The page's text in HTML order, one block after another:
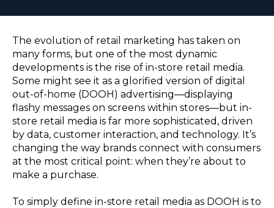
The evolution of retail marketing has taken on
many forms, but one of the most dynamic
developments is the rise of in-store retail media.
Some might see it as a glorified version of digital
out-of-home (DOOH) advertising—displaying
flashy messages on screens within stores—but in-
store retail media is far more sophisticated, driven
by data, customer interaction, and technology. It’s
changing the way brands connect with consumers
at the most critical point: when they’re about to
make a purchase.
To simply define in-store retail media as DOOH is to